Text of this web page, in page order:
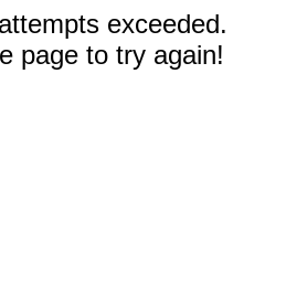
exceeded.
page to try again!